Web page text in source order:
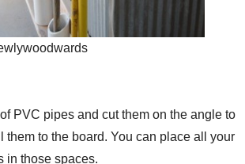
PVC pipes and cut them on the angle to
them to the board. You can place all your
in those spaces.